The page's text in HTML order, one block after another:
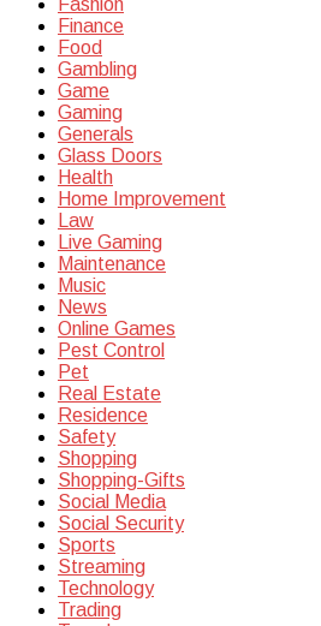
Fashion
Finance
Food
Gambling
Game
Gaming
Generals
Glass Doors
Health
Home Improvement
Law
Live Gaming
Maintenance
Music
News
Online Games
Pest Control
Pet
Real Estate
Residence
Safety
Shopping
Shopping-Gifts
Social Media
Social Security
Sports
Streaming
Technology
Trading